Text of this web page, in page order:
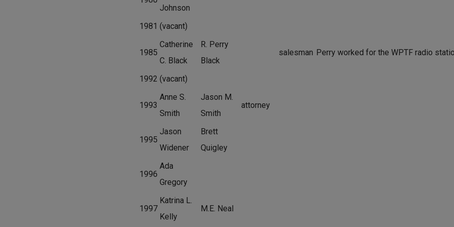
Johnson
1981 (vacant)
1985
Catherine
C. Black
R. Perry
Black
salesman Perry worked for the WPTF radio
1992 (vacant)
1993
Anne S.
Smith
Jason M.
Smith
attorney
1995
Jason
Widener
Brett
Quigley
1996
Ada
Gregory
1997
Katrina L.
Kelly
M.E. Neal